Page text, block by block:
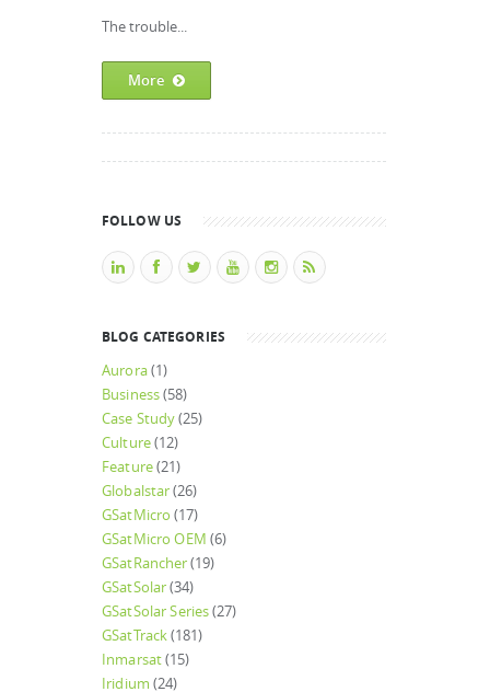
The trouble...
More
FOLLOW US
BLOG CATEGORIES
Aurora(1)
Business(58)
Case Study(25)
Culture(12)
Feature(21)
Globalstar(26)
GSatMicro (17)
GSatMicro OEM (6)
GSatRancher(19)
GSatSolar(34)
GSatSolar Series(27)
GSatTrack(181)
Inmarsat(15)
Iridium (24)